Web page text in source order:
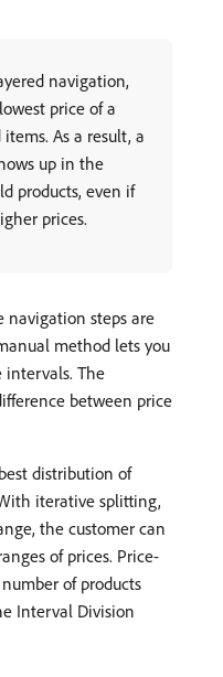
navigation,
price of a
As a result, a
up in the
products, even if
prices.
steps are
method lets you
intervals. The
between price
distribution of
iterative splitting,
the customer can
of prices. Price-
of products
Interval Division